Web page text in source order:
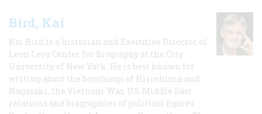
Bird, Kai
Kai Bird is a historian and Executive Director of
Leon Levy Center for Biography at the City
University of New York. He is best known for
writing about the bombings of Hiroshima and
Nagasaki, the Vietnam War, US-Middle East
relations and biographies of political figures.